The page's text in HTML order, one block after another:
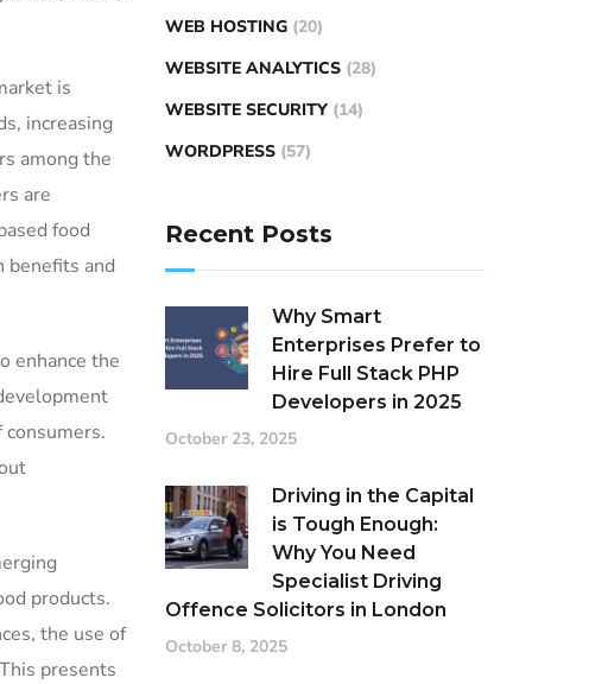
is
increasing
among the
are
food
benefits and
enhance the
products.
the use of
presents
WEB HOSTING (20)
WEBSITE ANALYTICS (28)
WEBSITE SECURITY (14)
WORDPRESS (57)
Recent Posts
Why Smart
Enterprises Prefer to
Hire Full Stack PHP
Developers in 2025
October 23, 2025
Driving in the Capital
is Tough Enough:
Why You Need
Specialist Driving
Offence Solicitors in London
October 8, 2025